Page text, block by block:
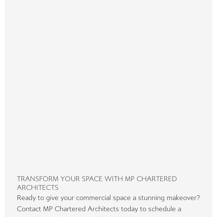
TRANSFORM YOUR SPACE WITH MP CHARTERED
ARCHITECTS
Ready to give your commercial space a stunning makeover?
Contact MP Chartered Architects today to schedule a